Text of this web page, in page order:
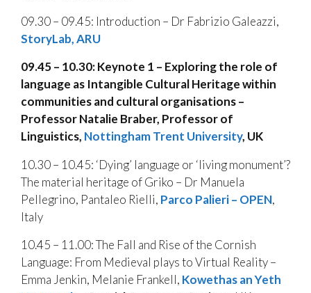
09.30 – 09.45: Introduction – Dr Fabrizio Galeazzi,
StoryLab, ARU
09.45 – 10.30: Keynote 1 – Exploring the role of
language as Intangible Cultural Heritage within
communities and cultural organisations –
Professor Natalie Braber, Professor of
Linguistics, Nottingham Trent University, UK
10.30 – 10.45: ‘Dying’ language or ‘living monument’?
The material heritage of Griko – Dr Manuela
Pellegrino, Pantaleo Rielli, Parco Palieri – OPEN,
Italy
10.45 – 11.00: The Fall and Rise of the Cornish
Language: From Medieval plays to Virtual Reality –
Emma Jenkin, Melanie Frankell, Kowethas an Yeth